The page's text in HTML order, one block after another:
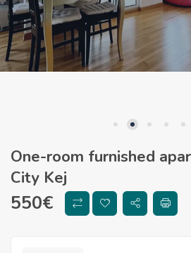
One-room furnished
City Kej
550€